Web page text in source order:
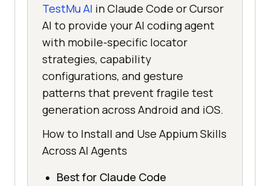
TestMu AI in Claude Code or Cursor
AI to provide your AI coding agent
with mobile-specific locator
strategies, capability
configurations, and gesture
patterns that prevent fragile test
generation across Android and iOS.
How to Install and Use Appium Skills
Across AI Agents
Best for Claude Code